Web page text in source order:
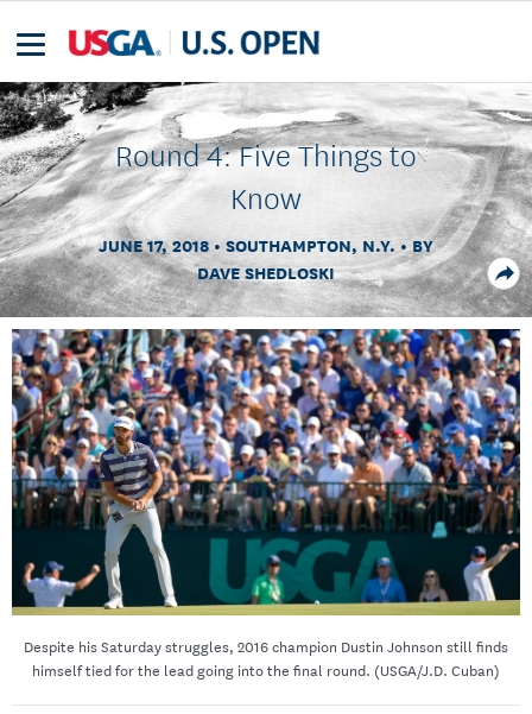
Round 4: Five Things to
Know
JUNE 17, 2018 SOUTHAMPTON, N.Y.
BY
DAVE SHEDLOSKI
Despite his Saturday struggles, 2016 champion Dustin Johnson still finds
himself tied for the lead going into the final round. (USGA/J.D. Cuban)